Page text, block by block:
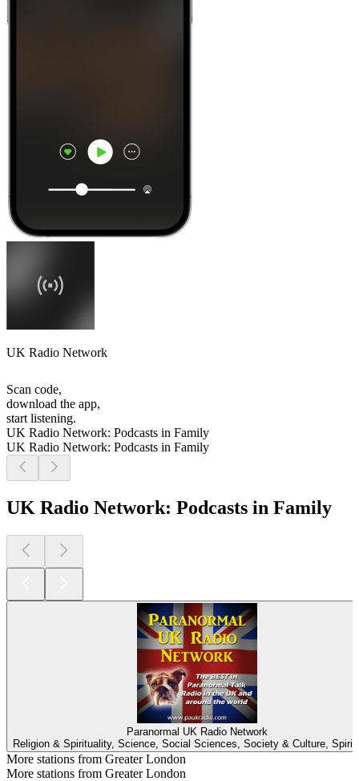
UK Radio Network
Scan code,
download the app,
start listening.
UK Radio Network: Podcasts in Family
UK Radio Network: Podcasts in Family
UK Radio Network: Podcasts in Family
Paranormal UK Radio Network
Religion & Spirituality, Science, Social Sciences, Society & Culture,
More stations from Greater London
More stations from Greater London